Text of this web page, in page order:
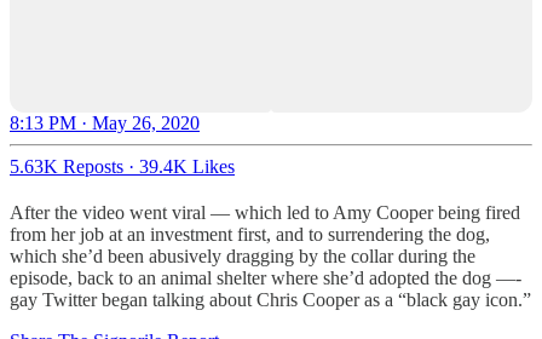
8:13 PM · May 26, 2020
5.63K Reposts · 39.4K Likes
After the video went viral — which led to Amy Cooper being fired
from her job at an investment first, and to surrendering the dog,
which she’d been abusively dragging by the collar during the
episode, back to an animal shelter where she’d adopted the dog —-
gay Twitter began talking about Chris Cooper as a “black gay icon.”